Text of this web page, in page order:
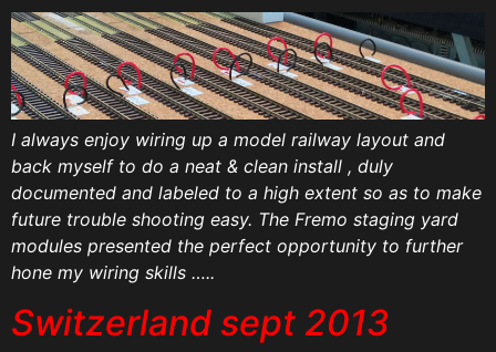
I always enjoy wiring up a model railway layout and
back myself to do a neat & clean install , duly
documented and labeled to a high extent so as to make
future trouble shooting easy. The Fremo staging yard
modules presented the perfect opportunity to further
hone my wiring skills …..
Switzerland sept 2013